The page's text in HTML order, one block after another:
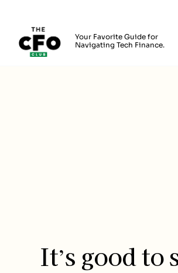
Your Favorite Guide for
Navigating Tech Finance.
It’s good to